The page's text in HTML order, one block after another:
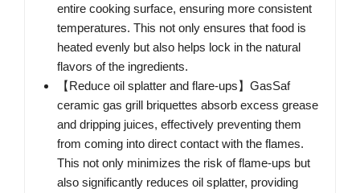
entire cooking surface, ensuring more consistent
temperatures. This not only ensures that food is
heated evenly but also helps lock in the natural
flavors of the ingredients.
【Reduce oil splatter and flare-ups】GasSaf
ceramic gas grill briquettes absorb excess grease
and dripping juices, effectively preventing them
from coming into direct contact with the flames.
This not only minimizes the risk of flame-ups but
also significantly reduces oil splatter, providing